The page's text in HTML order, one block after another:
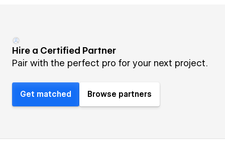
Hire a Certified Partner
Pair with the perfect pro for your next project.
Get matched Browse partners